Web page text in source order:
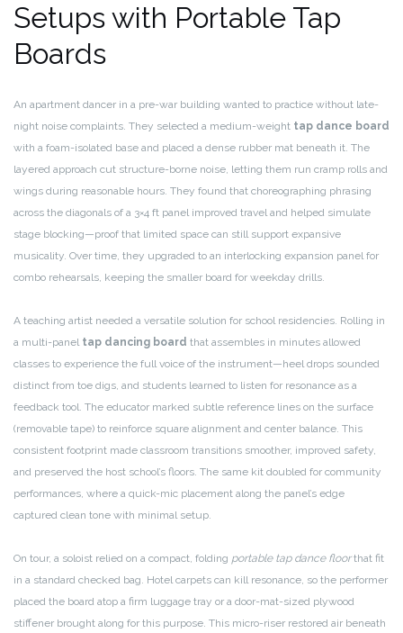
Setups with Portable Tap
Boards
An apartment dancer in a pre-war building wanted to practice without late-
night noise complaints. They selected a medium-weight tap dance board
with a foam-isolated base and placed a dense rubber mat beneath it. The
layered approach cut structure-borne noise, letting them run cramp rolls and
wings during reasonable hours. They found that choreographing phrasing
across the diagonals of a 3×4 ft panel improved travel and helped simulate
stage blocking—proof that limited space can still support expansive
musicality. Over time, they upgraded to an interlocking expansion panel for
combo rehearsals, keeping the smaller board for weekday drills.
A teaching artist needed a versatile solution for school residencies. Rolling in
a multi-panel tap dancing board that assembles in minutes allowed
classes to experience the full voice of the instrument—heel drops sounded
distinct from toe digs, and students learned to listen for resonance as a
feedback tool. The educator marked subtle reference lines on the surface
(removable tape) to reinforce square alignment and center balance. This
consistent footprint made classroom transitions smoother, improved safety,
and preserved the host school’s floors. The same kit doubled for community
performances, where a quick-mic placement along the panel’s edge
captured clean tone with minimal setup.
On tour, a soloist relied on a compact, folding portable tap dance floorthat fit
in a standard checked bag. Hotel carpets can kill resonance, so the performer
placed the board atop a firm luggage tray or a door-mat-sized plywood
stiffener brought along for this purpose. This micro-riser restored air beneath